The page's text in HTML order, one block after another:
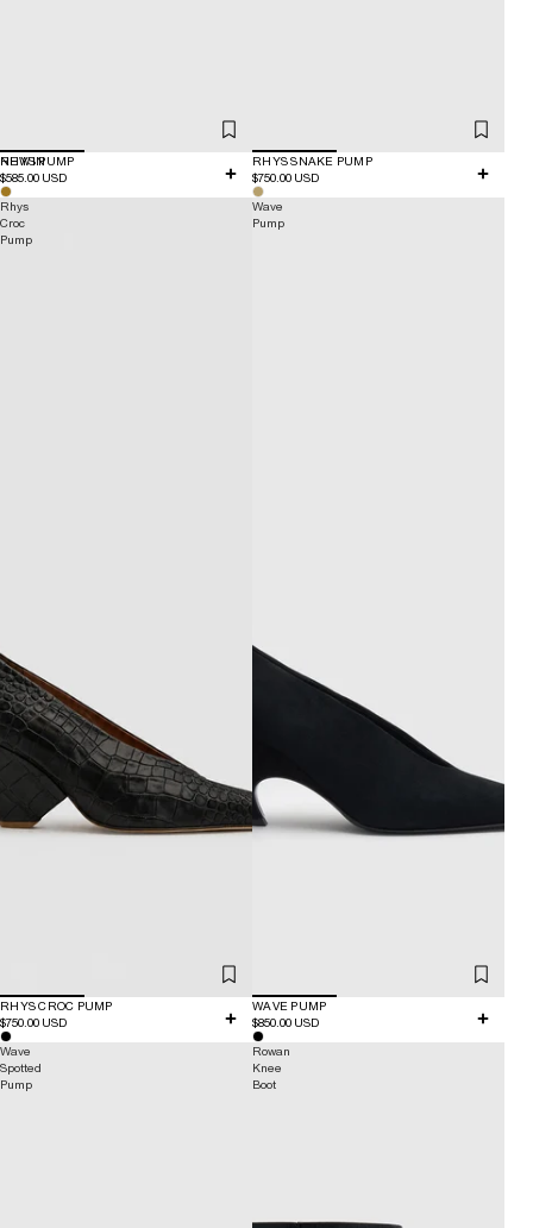
NEW IN
RHYS PUMP
$585.00 USD
RHYS SNAKE PUMP
$750.00 USD
Rhys
Croc
Pump
RHYS CROC PUMP
$750.00 USD
Wave
Pump
WAVE PUMP
$850.00 USD
Wave
Spotted
Pump
Rowan
Knee
Boot